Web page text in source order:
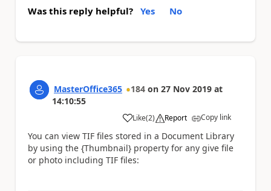
Was this reply helpful? Yes No
MasterOffice365 184 on 27 Nov 2019 at
14:10:55
Like
a (2) Report Copy link
You can view TIF files stored in a Document Library
by using the {Thumbnail} property for any give file
or photo including TIF files: